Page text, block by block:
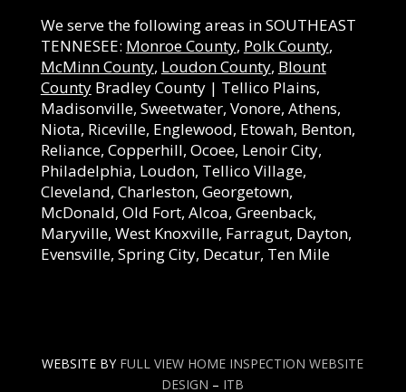
We serve the following areas in SOUTHEAST
TENNESEE: Monroe County, Polk County,
McMinn County, Loudon County, Blount
CountyBradley County | Tellico Plains,
Madisonville, Sweetwater, Vonore, Athens,
Niota, Riceville, Englewood, Etowah, Benton,
Reliance, Copperhill, Ocoee, Lenoir City,
Philadelphia, Loudon, Tellico Village,
Cleveland, Charleston, Georgetown,
McDonald, Old Fort, Alcoa, Greenback,
Maryville, West Knoxville, Farragut, Dayton,
Evensville, Spring City, Decatur, Ten Mile
WEBSITE BY FULL VIEW HOME INSPECTION WEBSITE
DESIGN – ITB